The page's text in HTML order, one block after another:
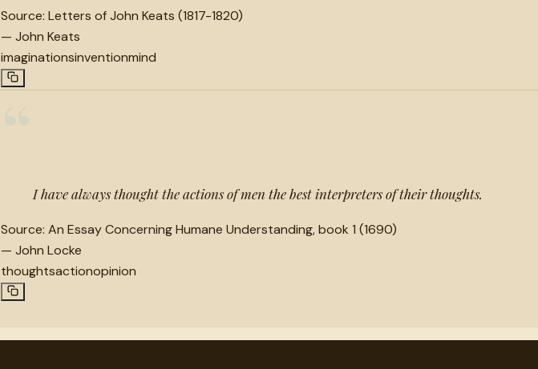
Source: Letters of John Keats (1817-1820)
— John Keats
imaginationsinventionmind
I have always thought the actions of men the best interpreters of their thoughts.
Source: An Essay Concerning Humane Understanding, book 1 (1690)
— John Locke
thoughtsactionopinion